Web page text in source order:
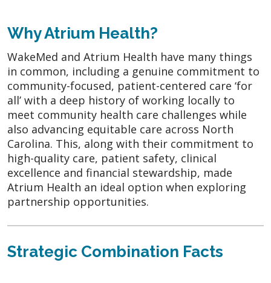
Why Atrium Health?
WakeMed and Atrium Health have many things
in common, including a genuine commitment to
community-focused, patient-centered care ‘for
all’ with a deep history of working locally to
meet community health care challenges while
also advancing equitable care across North
Carolina. This, along with their commitment to
high-quality care, patient safety, clinical
excellence and financial stewardship, made
Atrium Health an ideal option when exploring
partnership opportunities.
Strategic Combination Facts